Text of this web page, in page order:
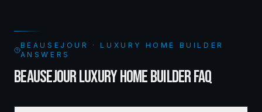
BEAUSEJOUR · LUXURY HOME BUILDER
ANSWERS
BEAUSEJOUR LUXURY HOME BUILDER FAQ